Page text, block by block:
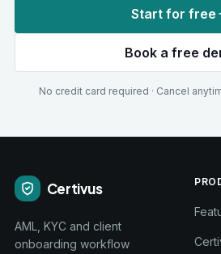
Start for free
Book a free
No credit card required · Cancel
Certivus
AML, KYC and client
onboarding workflow